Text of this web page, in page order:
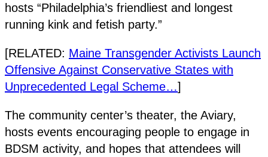
hosts “Philadelphia’s friendliest and longest
running kink and fetish party.”
[RELATED: Maine Transgender Activists Launch
Offensive Against Conservative States with
Unprecedented Legal Scheme…]
The community center’s theater, the Aviary,
hosts events encouraging people to engage in
BDSM activity, and hopes that attendees will